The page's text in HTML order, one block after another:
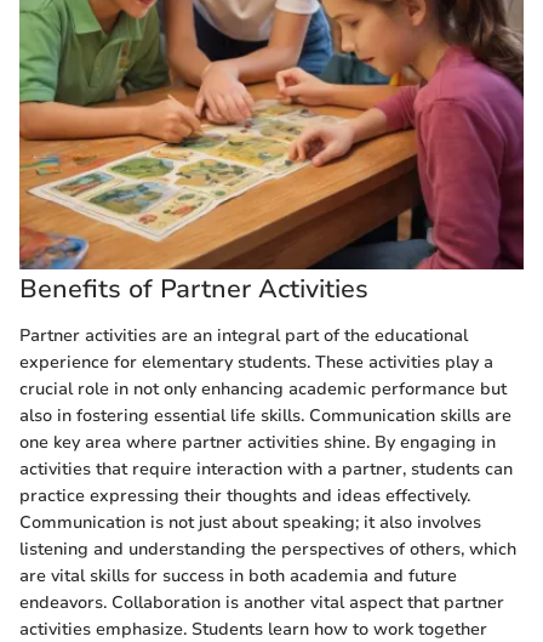
Benefits of Partner Activities
Partner activities are an integral part of the educational
experience for elementary students. These activities play a
crucial role in not only enhancing academic performance but
also in fostering essential life skills. Communication skills are
one key area where partner activities shine. By engaging in
activities that require interaction with a partner, students can
practice expressing their thoughts and ideas effectively.
Communication is not just about speaking; it also involves
listening and understanding the perspectives of others, which
are vital skills for success in both academia and future
endeavors. Collaboration is another vital aspect that partner
activities emphasize. Students learn how to work together